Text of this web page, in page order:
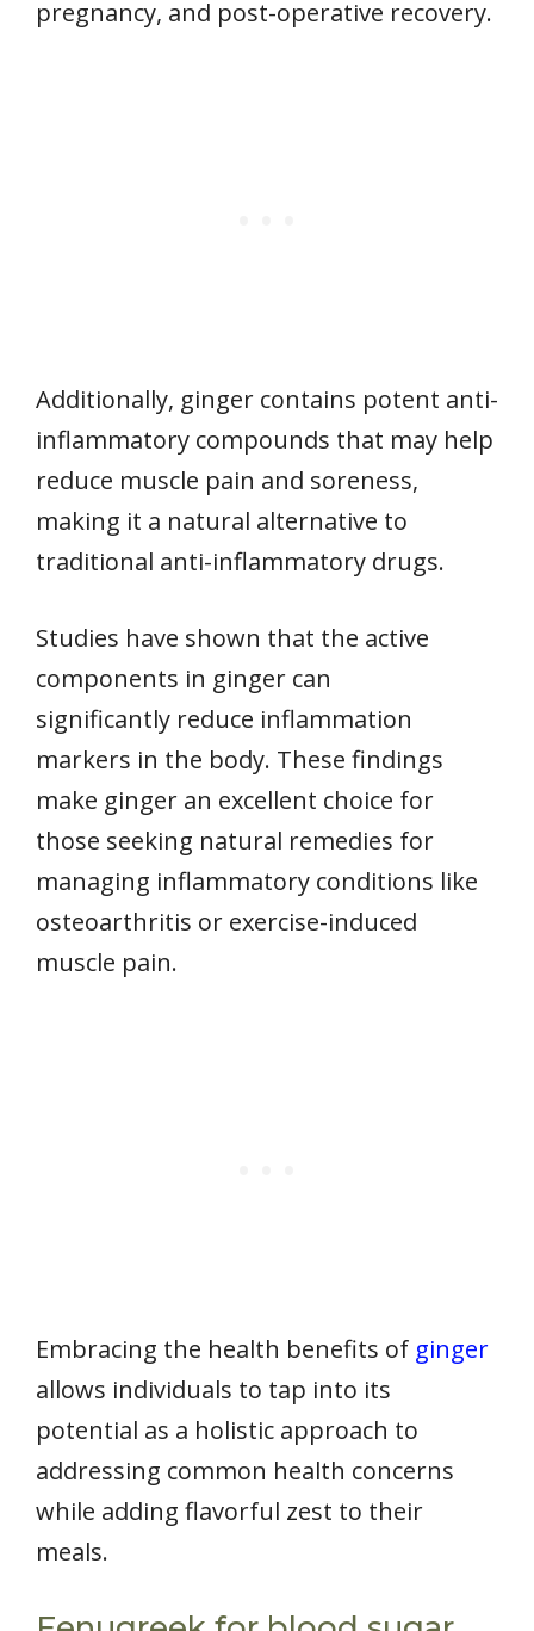
pregnancy, and post-operative recovery.
Additionally, ginger contains potent anti-
inflammatory compounds that may help
reduce muscle pain and soreness,
making it a natural alternative to
traditional anti-inflammatory drugs.
Studies have shown that the active
components in ginger can
significantly reduce inflammation
markers in the body. These findings
make ginger an excellent choice for
those seeking natural remedies for
managing inflammatory conditions like
osteoarthritis or exercise-induced
muscle pain.
Embracing the health benefits of ginger
allows individuals to tap into its
potential as a holistic approach to
addressing common health concerns
while adding flavorful zest to their
meals.